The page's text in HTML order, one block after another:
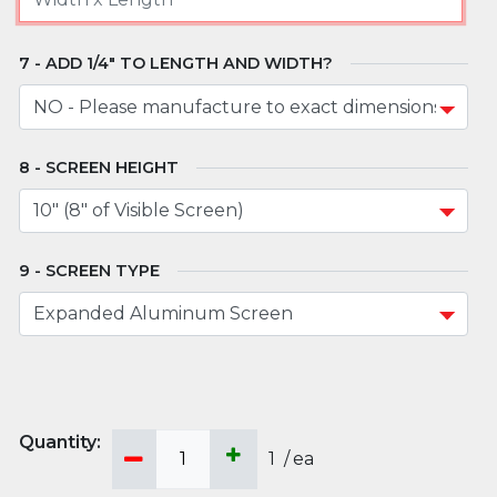
ADD 1/4" TO LENGTH AND WIDTH?
SCREEN HEIGHT
SCREEN TYPE
1 /ea